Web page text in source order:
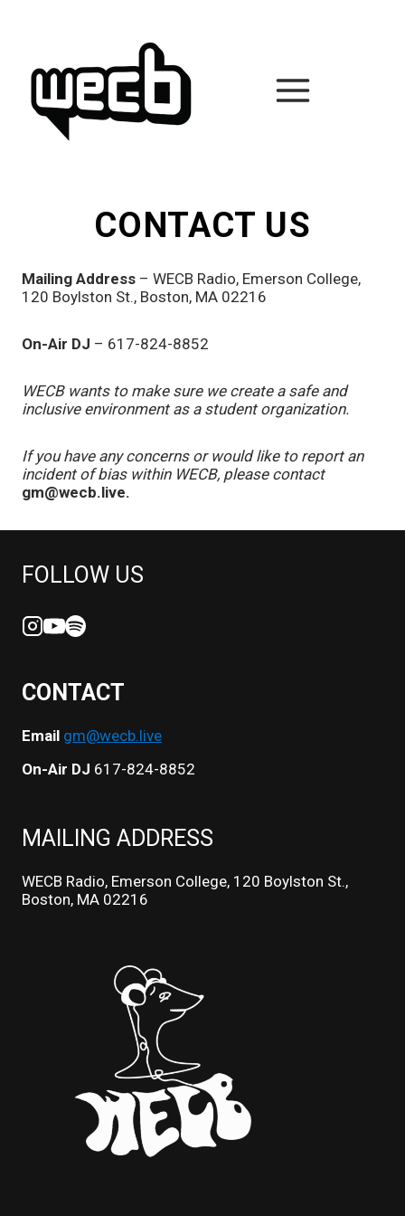
CONTACT US
Mailing Address – WECB Radio, Emerson College,
120 Boylston St., Boston, MA 02216
On-Air DJ – 617-824-8852
WECB wants to make sure we create a safe and
inclusive environment as a student organization.
If you have any concerns or would like to report an
incident of bias within WECB, please contact
gm@wecb.live.
FOLLOW US
CONTACT
Email gm@wecb.live
On-Air DJ 617-824-8852
MAILING ADDRESS
WECB Radio, Emerson College, 120 Boylston St.,
Boston, MA 02216